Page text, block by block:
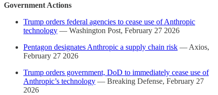
Government Actions
Trump orders federal agencies to cease use of Anthropic
technology — Washington Post, February 27 2026
Pentagon designates Anthropic a supply chain risk — Axios,
February 27 2026
Trump orders government, DoD to immediately cease use of
Anthropic’s technology — Breaking Defense, February 27
2026